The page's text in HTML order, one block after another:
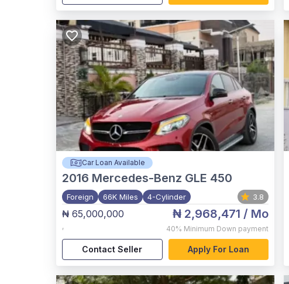
Car Loan Available
2016 Mercedes-Benz GLE 450
Foreign 66K Miles 4-Cylinder 3.8
₦ 65,000,000
,
₦ 2,968,471 / Mo
40% Minimum Down payment
Contact Seller Apply For Loan